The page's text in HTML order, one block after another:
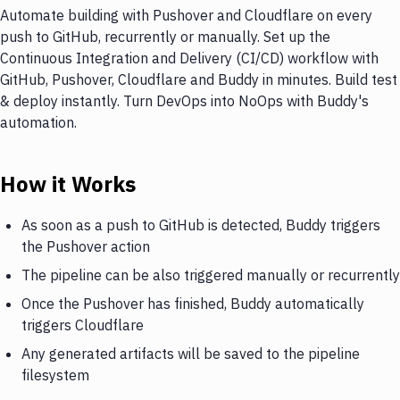
Automate building with Pushover and Cloudflare on every
push to GitHub, recurrently or manually. Set up the
Continuous Integration and Delivery (CI/CD) workflow with
GitHub, Pushover, Cloudflare and Buddy in minutes. Build test
& deploy instantly. Turn DevOps into NoOps with Buddy's
automation.
How it Works
As soon as a push to GitHub is detected, Buddy triggers
the Pushover action
The pipeline can be also triggered manually or recurrently
Once the Pushover has finished, Buddy automatically
triggers Cloudflare
Any generated artifacts will be saved to the pipeline
filesystem